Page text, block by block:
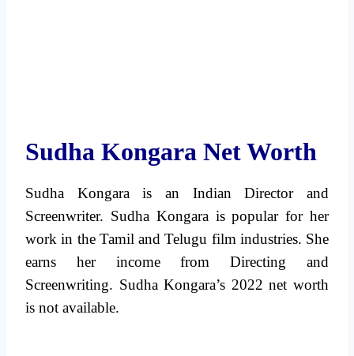
Sudha Kongara Net Worth
Sudha Kongara is an Indian Director and
Screenwriter. Sudha Kongara is popular for her
work in the Tamil and Telugu film industries. She
earns her income from Directing and
Screenwriting. Sudha Kongara’s 2022 net worth
is not available.